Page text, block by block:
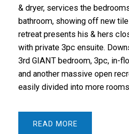
& dryer, services the
bathroom, showing off new
retreat presents his & hers
with private 3pc ensuite.
3rd GIANT bedroom, 3pc, in-
and another massive open
easily divided into more
READ